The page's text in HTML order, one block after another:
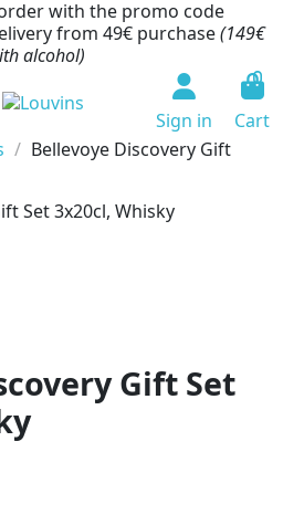
with the promo code
from 49€ purchase(149€
alcohol)
Sign in
0
Cart
Bellevoye Discovery Gift
Gift Set